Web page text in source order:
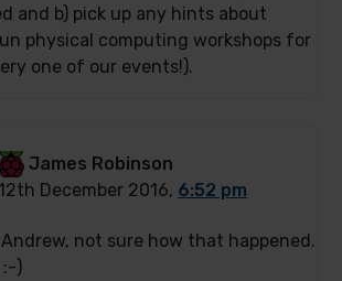
and b) pick up any hints about
physical computing workshops for
one of our events!).
James Robinson
December 2016, 6:52 pm
not sure how that happened.
:-)